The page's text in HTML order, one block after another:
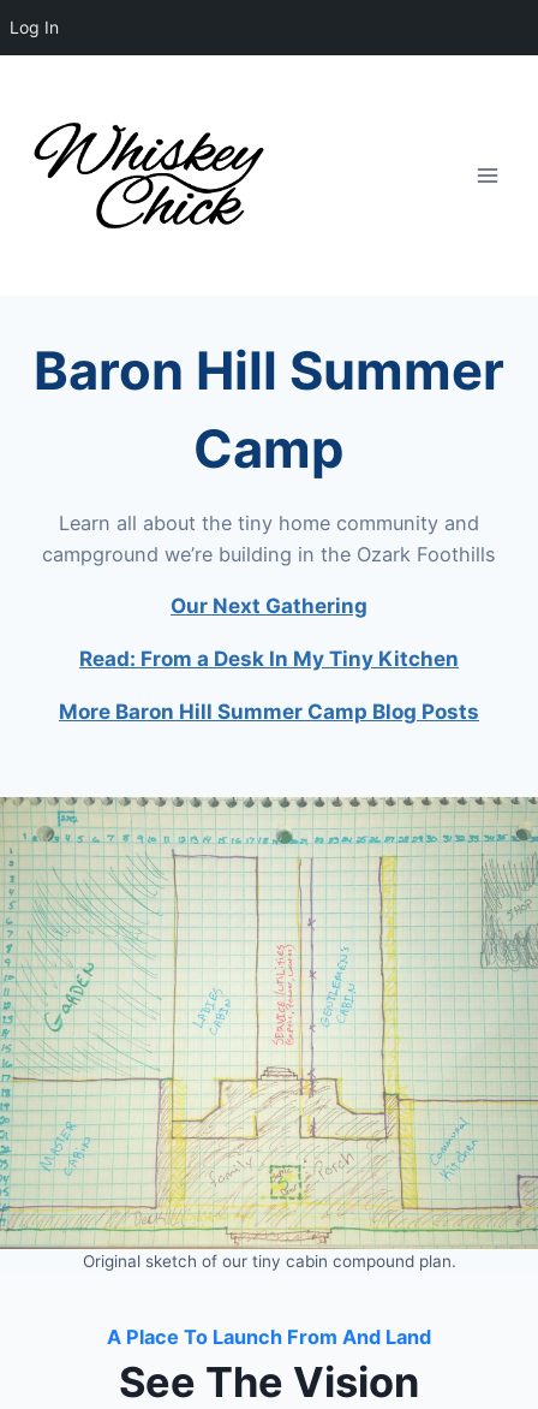
Log In
content
Baron Hill Summer
Camp
Learn all about the tiny home community and
campground we’re building in the Ozark Foothills
Our Next Gathering
Read: From a Desk In My Tiny Kitchen
More Baron Hill Summer Camp Blog Posts
Original sketch of our tiny cabin compound plan.
A Place To Launch From And Land
See The Vision